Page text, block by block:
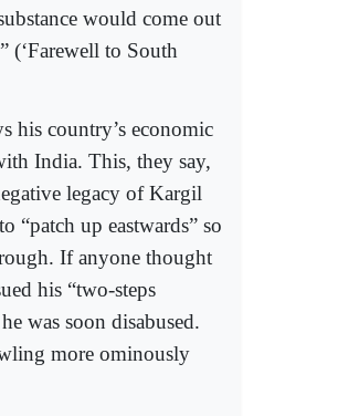
would come out
(‘Farewell to South
his country’s economic
India. This, they say,
legacy of Kargil
“patch up eastwards” so
If anyone thought
his “two-steps
was soon disabused.
more ominously